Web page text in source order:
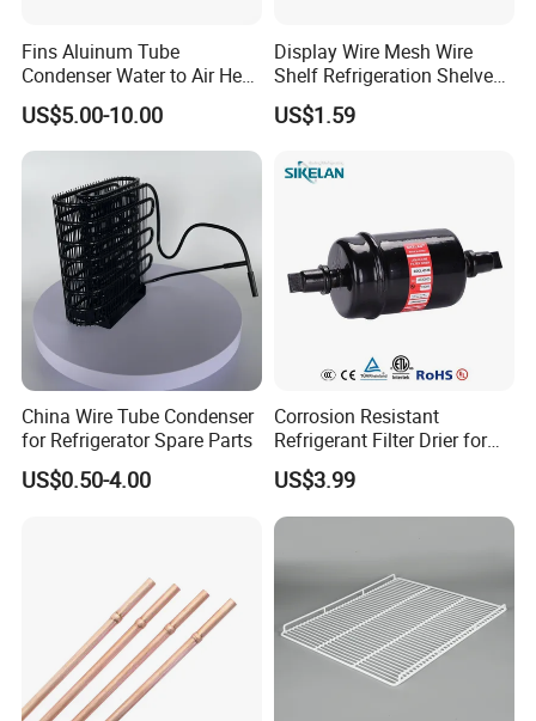
Fins Aluinum Tube
Condenser Water to Air Heat
Exchanger Condenser Fins
Evaporators
US$5.00-10.00
Display Wire Mesh Wire
Shelf Refrigeration Shelves
Fridge Racks for
Refrigerator
US$1.59
China Wire Tube Condenser
for Refrigerator Spare Parts
US$0.50-4.00
Corrosion Resistant
Refrigerant Filter Drier for
Sdcl Series
US$3.99